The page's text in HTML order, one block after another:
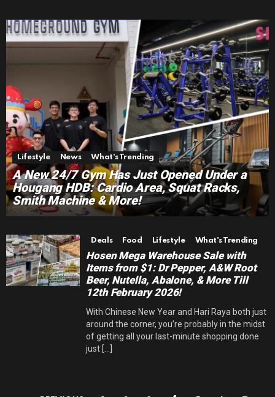
Lifestyle News What's Trending
A New 24/7 Gym Has Just Opened Under a
Hougang HDB: Cardio Area, Squat Racks,
Smith Machine & More!
Deals Food Lifestyle What's Trending
Hosen Mega Warehouse Sale with
Items from $1: Dr Pepper, A&W Root
Beer, Nutella, Abalone, & More Till
12th February 2026!
With Chinese New Year and Hari Raya both just
around the corner, you’re probably in the midst
of getting all your last-minute shopping done
just [...]